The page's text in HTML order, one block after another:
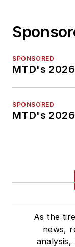
SPONSORED
MTD's
SPONSORED
MTD's
As the
news,
analysis,